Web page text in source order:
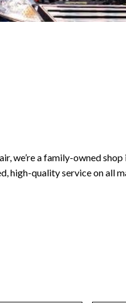
we’re a family-owned
high-quality service on all